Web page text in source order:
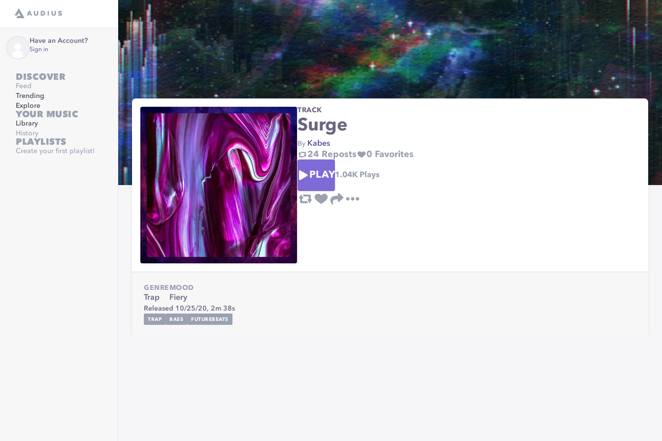
Have an Account?
Sign in
DISCOVER
Feed
Trending
Explore
YOUR MUSIC
Library
History
PLAYLISTS
Create your first playlist!
TRACK
Surge
By Kabes
24 Reposts 0 Favorites
PLAY1.04KPlays
GENRE
Trap
MOOD
Fiery
Released 10/25/20, 2m 38s
TRAP BASS FUTUREBEATS